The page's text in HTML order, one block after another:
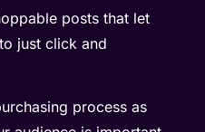
posts that let
just click and
process as